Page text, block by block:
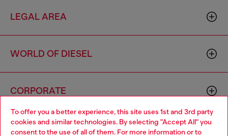
To offer you a better experience, this site uses 1st and 3rd party
cookies and similar technologies. By selecting "Accept All" you
consent to the use of all of them. For more information or to
LEGAL AREA
WORLD OF DIESEL
CORPORATE
Choose your location